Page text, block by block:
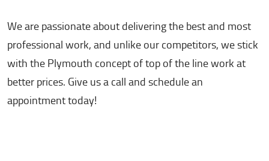
We are passionate about delivering the best and most
professional work, and unlike our competitors, we stick
with the Plymouth concept of top of the line work at
better prices. Give us a call and schedule an
appointment today!